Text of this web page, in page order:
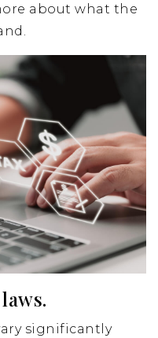
about what the
significantly